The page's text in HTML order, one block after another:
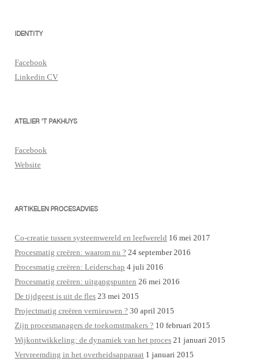
IDENTITY
Facebook
Linkedin CV
ATELIER 'T PAKHUYS
Facebook
Website
ARTIKELEN PROCESADVIES
Co-creatie tussen systeemwereld en leefwereld 16 mei 2017
Procesmatig creëren: waarom nu ? 24 september 2016
Procesmatig creëren: Leiderschap 4 juli 2016
Procesmatig creëren: uitgangspunten 26 mei 2016
De tijdgeest is uit de fles 23 mei 2015
Projectmatig creëren vernieuwen ? 30 april 2015
Zijn procesmanagers de toekomstmakers ? 10 februari 2015
Wijkontwikkeling: de dynamiek van het proces 21 januari 2015
Vervreemding in het overheidsapparaat 1 januari 2015